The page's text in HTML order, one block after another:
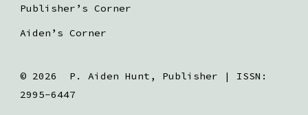
Publisher’s Corner
Aiden’s Corner
© 2026 P. Aiden Hunt, Publisher | ISSN:
2995-6447